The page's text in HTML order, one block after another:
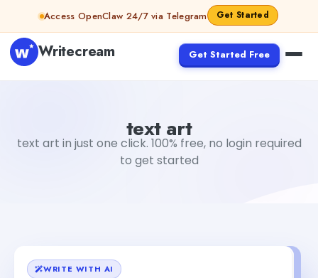
Skip to contentAccess OpenClaw 24/7 via Telegram Get Started
Writecream Get Started Free
text art
text art in just one click. 100% free, no login required
to get started
WRITE WITH AI